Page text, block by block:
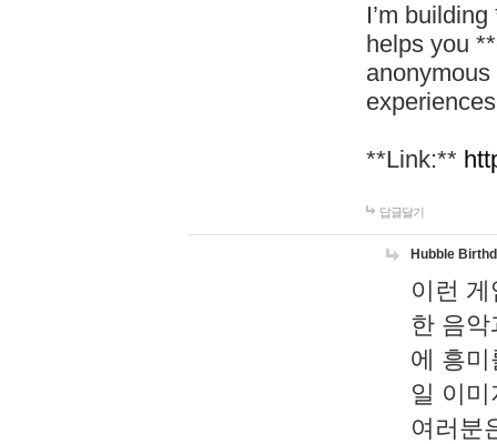
I’m
helps you
**Link:**
답글달기
Hubble
이런
한 음
에 흥
일 이
여러분